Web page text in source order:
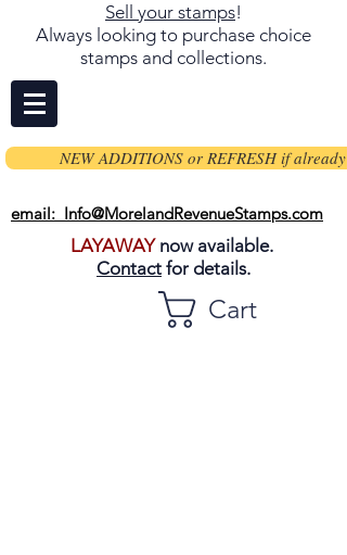
Sell your stamps!
Always looking to purchase choice
stamps and collections.
NEW ADDITIONS or REFRESH if already
email: Info@MorelandRevenueStamps.com
LAYAWAYnow available.
Contact for details.
Cart